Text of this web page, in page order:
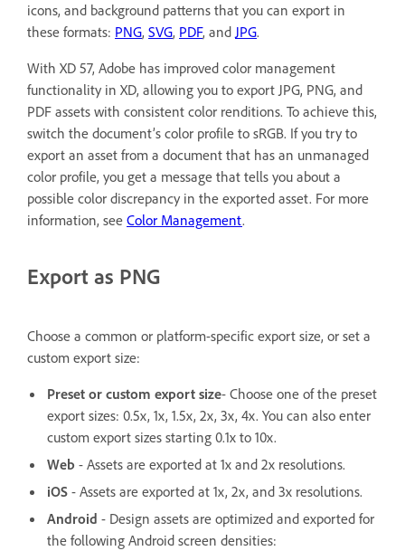
icons, and background patterns that you can export in
these formats: PNG, SVG, PDF, and JPG.
With XD 57, Adobe has improved color management
functionality in XD, allowing you to export JPG, PNG, and
PDF assets with consistent color renditions. To achieve this,
switch the document’s color profile to sRGB. If you try to
export an asset from a document that has an unmanaged
color profile, you get a message that tells you about a
possible color discrepancy in the exported asset. For more
information, see Color Management.
Export as PNG
Choose a common or platform-specific export size, or set a
custom export size:
Preset or custom export size- Choose one of the preset
export sizes: 0.5x, 1x, 1.5x, 2x, 3x, 4x. You can also enter
custom export sizes starting 0.1x to 10x.
Web - Assets are exported at 1x and 2x resolutions.
iOS - Assets are exported at 1x, 2x, and 3x resolutions.
Android - Design assets are optimized and exported for
the following Android screen densities: